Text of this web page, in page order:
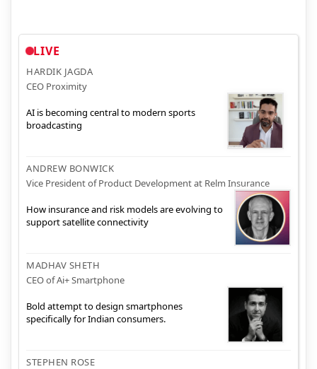
LIVE
HARDIK JAGDA
CEO Proximity
AI is becoming central to modern sports
broadcasting
ANDREW BONWICK
Vice President of Product Development at Relm Insurance
How insurance and risk models are evolving to
support satellite connectivity
MADHAV SHETH
CEO of Ai+ Smartphone
Bold attempt to design smartphones
specifically for Indian consumers.
STEPHEN ROSE